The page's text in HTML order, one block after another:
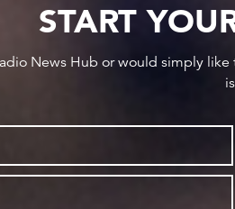
START
News Hub or would simply